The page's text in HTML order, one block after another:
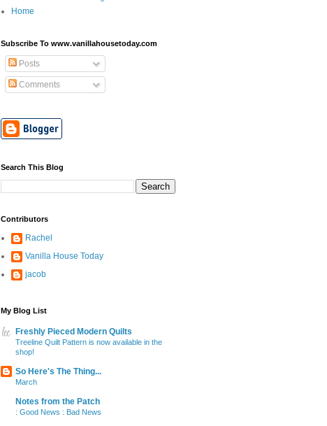
Home
Subscribe To www.vanillahousetoday.com
Posts
Comments
Search This Blog
Contributors
Rachel
Vanilla House Today
jacob
My Blog List
Freshly Pieced Modern Quilts
Treeline Quilt Pattern is now available in the
shop!
So Here's The Thing...
March
Notes from the Patch
: Good News : Bad News